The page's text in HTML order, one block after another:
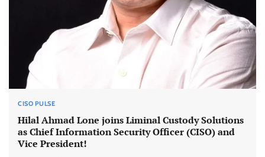
CISO PULSE
Hilal Ahmad Lone joins Liminal Custody Solutions
as Chief Information Security Officer (CISO) and
Vice President!